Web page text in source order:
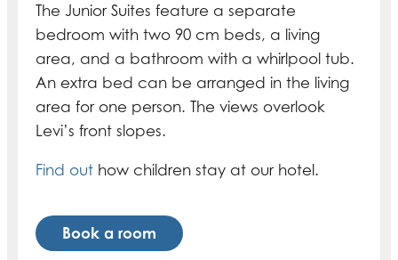
The Junior Suites feature a separate
bedroom with two 90 cm beds, a living
area, and a bathroom with a whirlpool tub.
An extra bed can be arranged in the living
area for one person. The views overlook
Levi’s front slopes.
Find out how children stay at our hotel.
Book a room